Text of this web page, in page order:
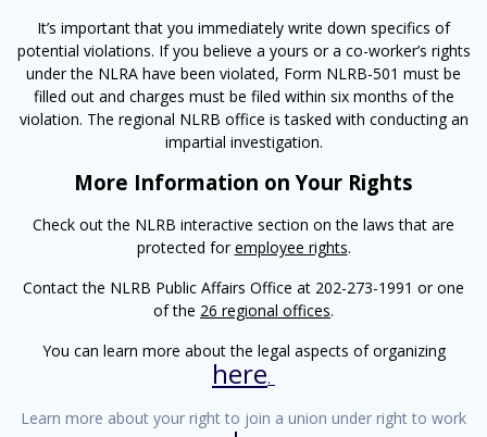
It’s important that you immediately write down specifics of
potential violations. If you believe a yours or a co-worker’s rights
under the NLRA have been violated, Form NLRB-501 must be
filled out and charges must be filed within six months of the
violation. The regional NLRB office is tasked with conducting an
impartial investigation.
More Information on Your Rights
Check out the NLRB interactive section on the laws that are
protected foremployee rights.
Contact the NLRB Public Affairs Office at 202-273-1991 or one
of the 26 regional offices.
You can learn more about the legal aspects of organizing
here.
Learn more about your right to join a union under right to work